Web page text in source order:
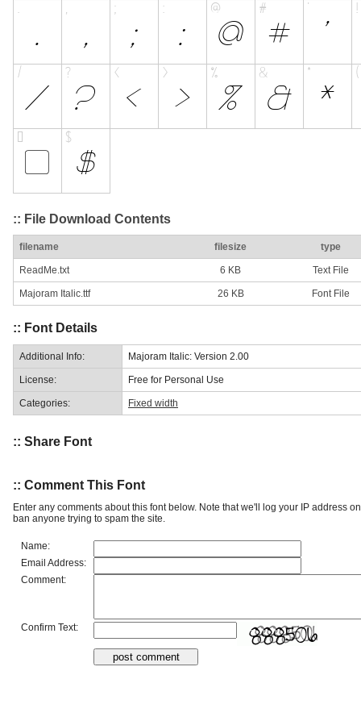
:: File Download Contents
filename filesize type
ReadMe.txt 6 KB Text File
Majoram Italic.ttf 26 KB Font File
:: Font Details
Additional Info: Majoram Italic: Version 2.00
License: Free for Personal Use
Categories: Fixed width
:: Share Font
:: Comment This Font
Enter any comments about this font below. Note that we'll log your IP address
ban anyone trying to spam the site.
Name:
Email Address:
Comment:
Confirm Text: